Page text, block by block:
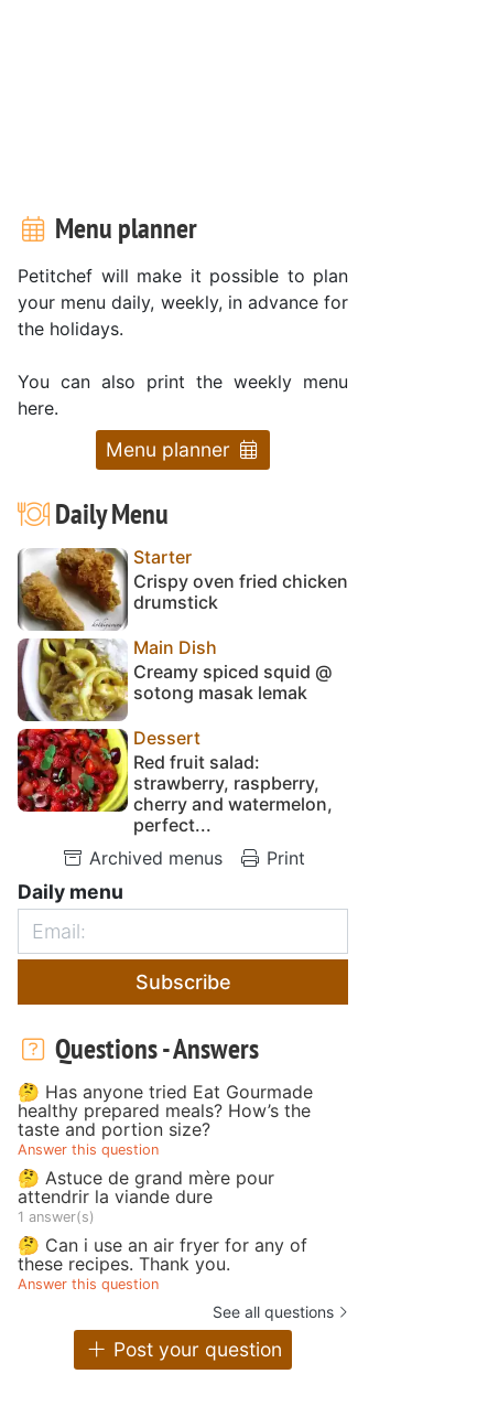
Menu planner
Petitchef will make it possible to plan
your menu daily, weekly, in advance for
the holidays.
You can also print the weekly menu
here.
Menu planner
Daily Menu
Starter
Crispy oven fried chicken
drumstick
Main Dish
Creamy spiced squid @
sotong masak lemak
Dessert
Red fruit salad:
strawberry, raspberry,
cherry and watermelon,
perfect...
Archived menus
Print
Daily menu
Subscribe
Questions - Answers
🤔 Has anyone tried Eat Gourmade
healthy prepared meals? How’s the
taste and portion size?
Answer this question
🤔 Astuce de grand mère pour
attendrir la viande dure
1 answer(s)
🤔 Can i use an air fryer for any of
these recipes. Thank you.
Answer this question
See all questions
Post your question